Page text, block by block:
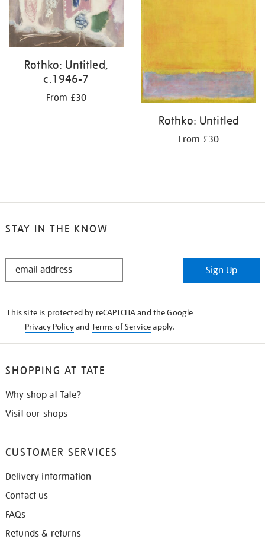
Rothko: Untitled,
c.1946-7
From £30
Rothko: Untitled
From £30
STAY IN THE KNOW
STAY
Sign Up
This site is protected by reCAPTCHA and the Google
Privacy Policyand Terms of Serviceapply.
SHOPPING AT TATE
Why shop at Tate?
Visit our shops
CUSTOMER SERVICES
Delivery information
Contact us
FAQs
Refunds & returns